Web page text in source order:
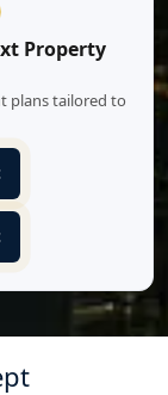
Property
plans tailored to